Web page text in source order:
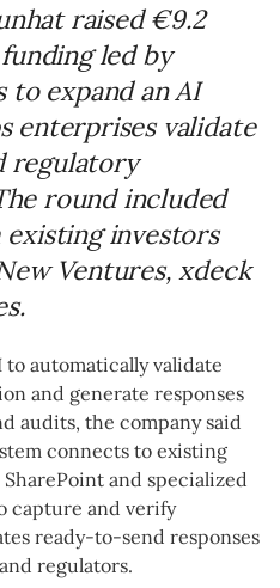
raised €9.2
led by
to expand an AI
enterprises validate
regulatory
round included
investors
Ventures, xdeck
to automatically validate
and generate responses
audits, the company said
connects to existing
and specialized
capture and verify
ready-to-send responses
regulators.